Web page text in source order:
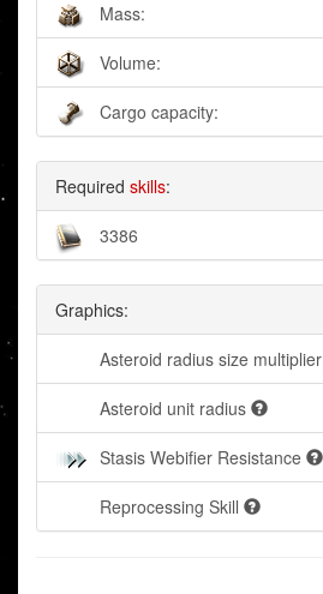
Mass:
Volume:
Cargo capacity:
Required skills:
3386
Graphics:
Asteroid radius size multiplier
Asteroid unit radius
Stasis Webifier Resistance
Reprocessing Skill